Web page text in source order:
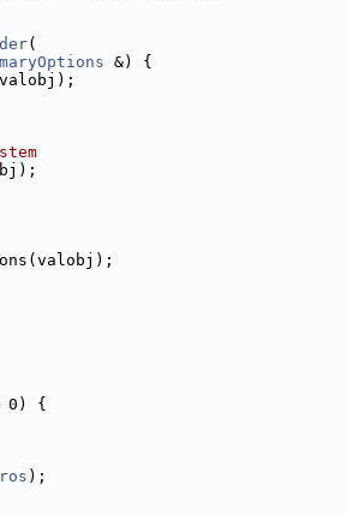
(
&) {
0) {
);